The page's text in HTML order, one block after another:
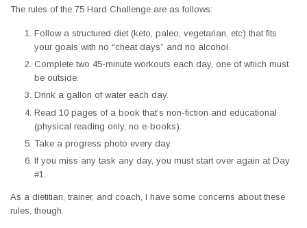
The rules of the 75 Hard Challenge are as follows:
Follow a structured diet (keto, paleo, vegetarian, etc) that fits
your goals with no “cheat days” and no alcohol.
Complete two 45-minute workouts each day, one of which must
be outside.
Drink a gallon of water each day.
Read 10 pages of a book that’s non-fiction and educational
(physical reading only, no e-books).
Take a progress photo every day.
If you miss any task any day, you must start over again at Day
#1.
As a dietitian, trainer, and coach, I have some concerns about these
rules, though.